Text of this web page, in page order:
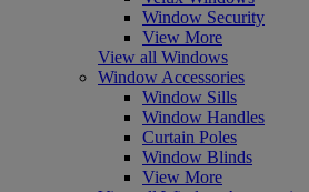
Window Security
View More
View all Windows
Window Accessories
Window Sills
Window Handles
Curtain Poles
Window Blinds
View More